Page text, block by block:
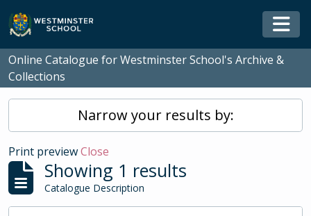
Skip to main content
Online Catalogue for Westminster School's Archive &
Collections
Narrow your results by:
Print previewClose
Showing 1 results
Catalogue Description